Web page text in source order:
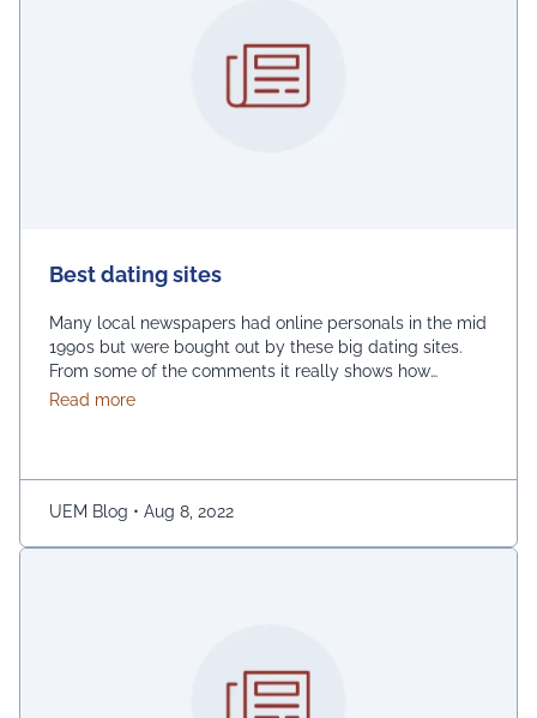
Best dating sites
Many local newspapers had online personals in the mid
1990s but were bought out by these big dating sites.
From some of the comments it really shows how
desperate dating sites are for money that they even
Read moreabout Best dating sites
UEM Blog • Aug 8, 2022